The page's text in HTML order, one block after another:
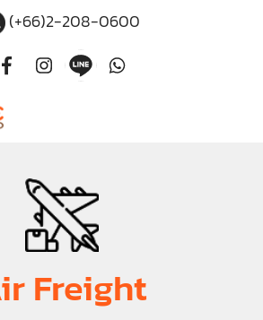
(+66)2-208-0600
Freight